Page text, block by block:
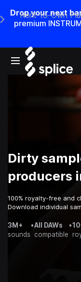
Drop your next
premium
Open main navigation
Main Navigation
Rent-to-Own
Dirty
producers
100% royalty-free and
Download individual
3M+
sounds
•All DAWs
compatible
•